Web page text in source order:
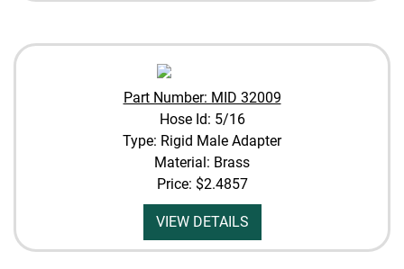
Part Number: MID 32009
Hose Id: 5/16
Type: Rigid Male Adapter
Material: Brass
Price: $2.4857
VIEW DETAILS